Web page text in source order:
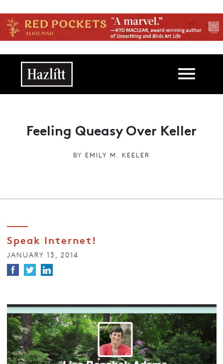
Main navigation
Feeling Queasy Over Keller
BY EMILY M. KEELER
Speak Internet!
JANUARY 13, 2014